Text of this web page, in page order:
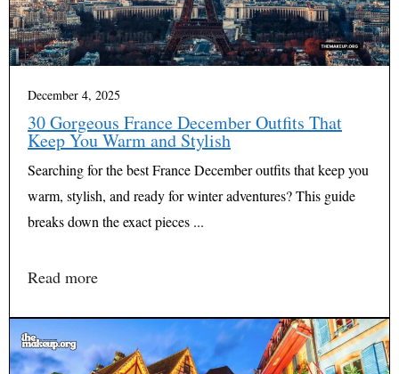
December 4, 2025
30 Gorgeous France December Outfits That
Keep You Warm and Stylish
Searching for the best France December outfits that keep you
warm, stylish, and ready for winter adventures? This guide
breaks down the exact pieces ...
Read more